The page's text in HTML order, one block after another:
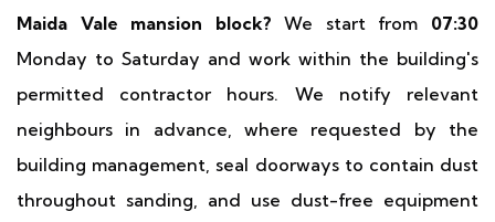
Maida Vale mansion block? We start from 07:30
Monday to Saturday and work within the building's
permitted contractor hours. We notify relevant
neighbours in advance, where requested by the
building management, seal doorways to contain dust
throughout sanding, and use dust-free equipment